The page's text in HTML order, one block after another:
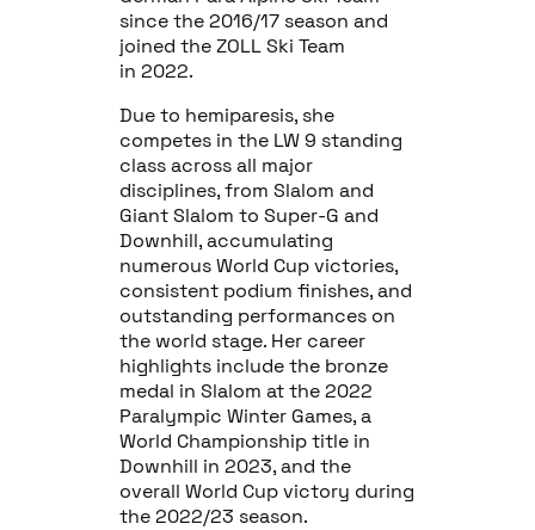
since the 2016/17 season and
joined the ZOLL Ski Team
in 2022.
Due to hemiparesis, she
competes in the LW 9 standing
class across all major
disciplines, from Slalom and
Giant Slalom to Super-G and
Downhill, accumulating
numerous World Cup victories,
consistent podium finishes, and
outstanding performances on
the world stage. Her career
highlights include the bronze
medal in Slalom at the 2022
Paralympic Winter Games, a
World Championship title in
Downhill in 2023, and the
overall World Cup victory during
the 2022/23 season.